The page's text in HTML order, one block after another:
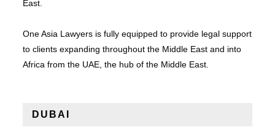
East.
One Asia Lawyers is fully equipped to provide legal support
to clients expanding throughout the Middle East and into
Africa from the UAE, the hub of the Middle East.
DUBAI